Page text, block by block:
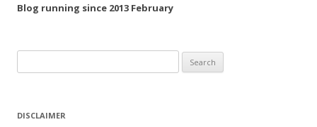
Blog running since 2013 February
for:
DISCLAIMER